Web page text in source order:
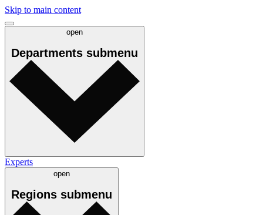
Skip to main content
open
Departments submenu
Experts
open
Regions submenu